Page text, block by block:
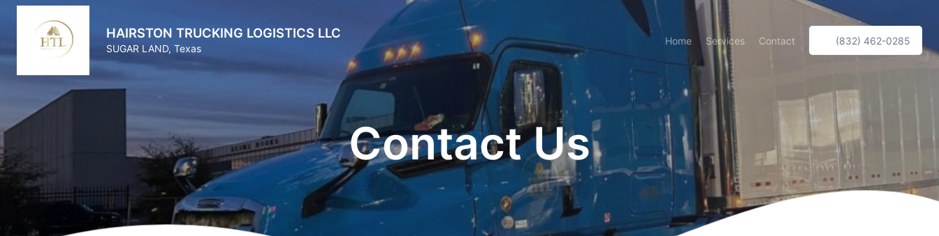
HAIRSTON TRUCKING LOGISTICS LLC
SUGAR LAND, Texas
Home Services Contact (832) 462-0285
Contact Us